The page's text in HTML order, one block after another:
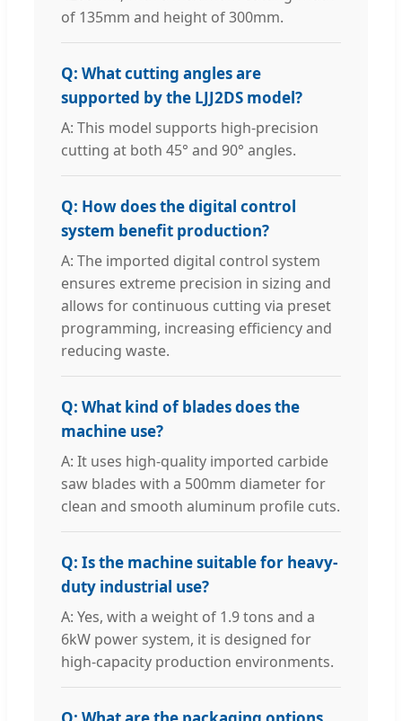
of 135mm and height of 300mm.
Q: What cutting angles are
supported by the LJJ2DS model?
A: This model supports high-precision
cutting at both 45° and 90° angles.
Q: How does the digital control
system benefit production?
A: The imported digital control system
ensures extreme precision in sizing and
allows for continuous cutting via preset
programming, increasing efficiency and
reducing waste.
Q: What kind of blades does the
machine use?
A: It uses high-quality imported carbide
saw blades with a 500mm diameter for
clean and smooth aluminum profile cuts.
Q: Is the machine suitable for heavy-
duty industrial use?
A: Yes, with a weight of 1.9 tons and a
6kW power system, it is designed for
high-capacity production environments.